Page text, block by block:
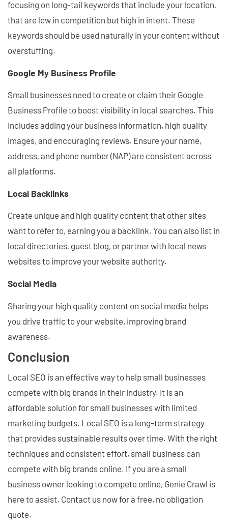
focusing on long-tail keywords that include your location,
that are low in competition but high in intent. These
keywords should be used naturally in your content without
overstuffing.
Google My Business Profile
Small businesses need to create or claim their Google
Business Profile to boost visibility in local searches. This
includes adding your business information, high quality
images, and encouraging reviews. Ensure your name,
address, and phone number (NAP) are consistent across
all platforms.
Local Backlinks
Create unique and high quality content that other sites
want to refer to, earning you a backlink. You can also list in
local directories, guest blog, or partner with local news
websites to improve your website authority.
Social Media
Sharing your high quality content on social media helps
you drive traffic to your website, improving brand
awareness.
Conclusion
Local SEO is an effective way to help small businesses
compete with big brands in their industry. It is an
affordable solution for small businesses with limited
marketing budgets. Local SEO is a long-term strategy
that provides sustainable results over time. With the right
techniques and consistent effort, small business can
compete with big brands online. If you are a small
business owner looking to compete online, Genie Crawl is
here to assist. Contact us now for a free, no obligation
quote.